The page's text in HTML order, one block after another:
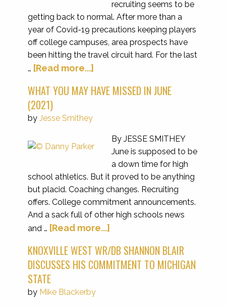
recruiting seems to be
getting back to normal. After more than a
year of Covid-19 precautions keeping players
off college campuses, area prospects have
been hitting the travel circuit hard. For the last
… [Read more...]
WHAT YOU MAY HAVE MISSED IN JUNE
(2021)
by Jesse Smithey
By JESSE SMITHEY
June is supposed to be
a down time for high
school athletics. But it proved to be anything
but placid. Coaching changes. Recruiting
offers. College commitment announcements.
And a sack full of other high schools news
and … [Read more...]
KNOXVILLE WEST WR/DB SHANNON BLAIR
DISCUSSES HIS COMMITMENT TO MICHIGAN
STATE
by Mike Blackerby